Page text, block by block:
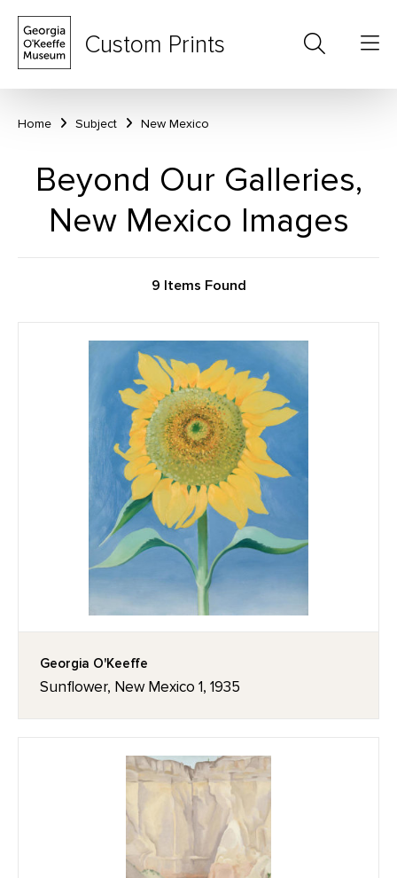
Custom Prints
Home Subject New Mexico
Beyond Our Galleries,
New Mexico Images
9 Items Found
Georgia O'Keeffe
Sunflower, New Mexico 1, 1935